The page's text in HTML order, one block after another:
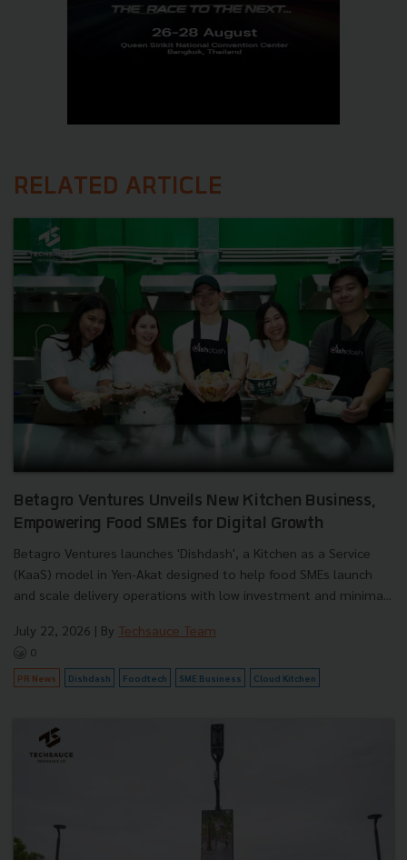
RELATED ARTICLE
Betagro Ventures Unveils New Kitchen Business,
Empowering Food SMEs for Digital Growth
Betagro Ventures launches 'Dishdash', a Kitchen as a Service
(KaaS) model in Yen-Akat designed to help food SMEs launch
and scale delivery operations with low investment and minima...
July 22, 2026 | By Techsauce Team
0
PR News Dishdash Foodtech SME Business Cloud Kitchen